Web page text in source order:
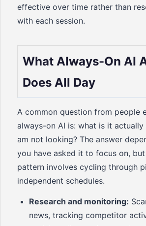
effective over time rather than
with each session.
What Always-On AI
Does All Day
A common question from people
always-on AI is: what is it actually
am not looking? The answer
you have asked it to focus on,
pattern involves cycling through
independent schedules.
Research and monitoring:
news, tracking competitor